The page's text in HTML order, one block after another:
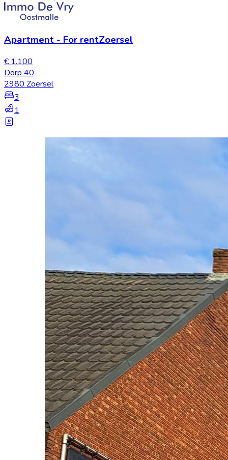
Apartment - For rentZoersel
€ 1.100
Dorp 40
2980 Zoersel
3
1